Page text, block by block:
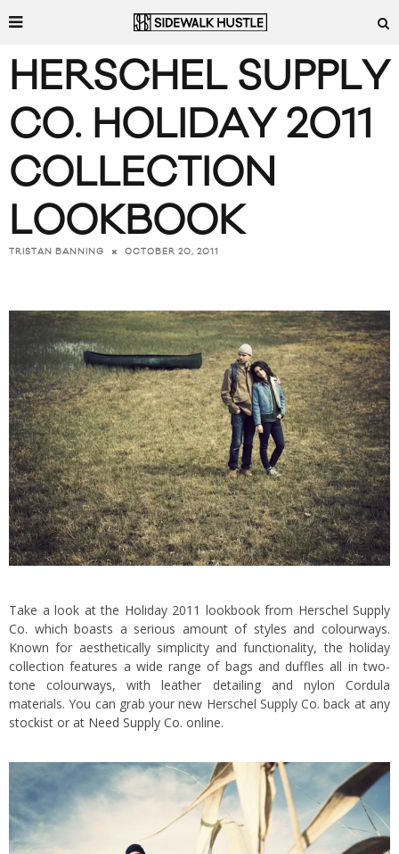
HERSCHEL SUPPLY
CO. HOLIDAY 2011
COLLECTION
LOOKBOOK
TRISTAN BANNING OCTOBER 20, 2011
Take a look at the Holiday 2011 lookbook from Herschel Supply
Co. which boasts a serious amount of styles and colourways.
Known for aesthetically simplicity and functionality, the holiday
collection features a wide range of bags and duffles all in two-
tone colourways, with leather detailing and nylon Cordula
materials. You can grab your new Herschel Supply Co. back at any
stockist or at Need Supply Co. online.